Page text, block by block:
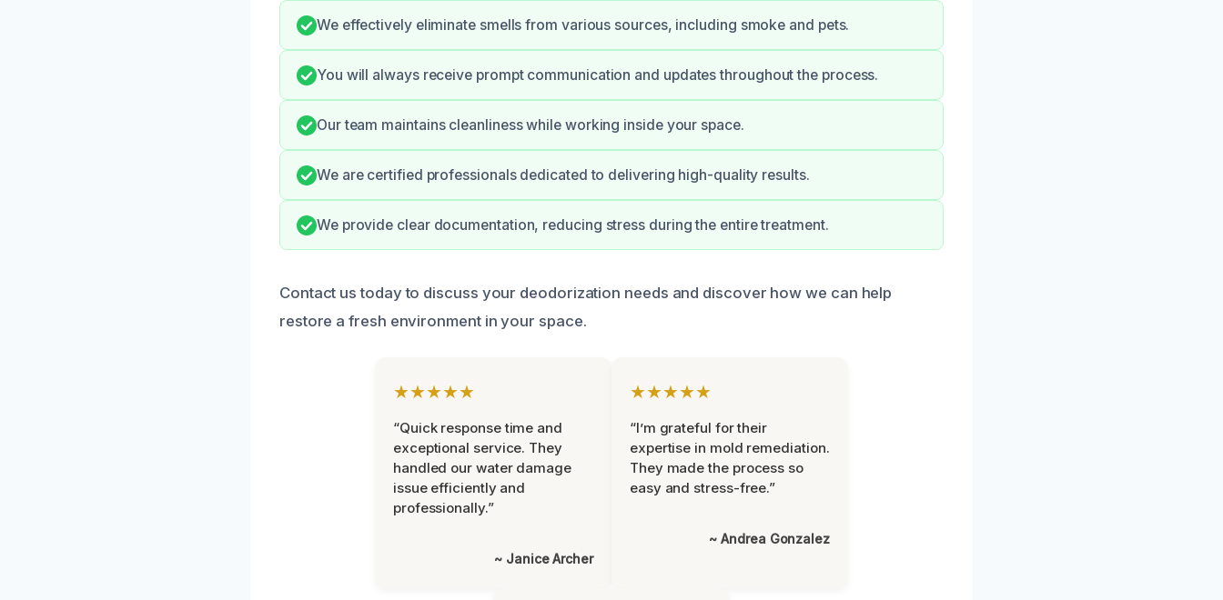
We effectively eliminate smells from various sources, including smoke and pets.
You will always receive prompt communication and updates throughout the process.
Our team maintains cleanliness while working inside your space.
We are certified professionals dedicated to delivering high-quality results.
We provide clear documentation, reducing stress during the entire treatment.
Contact us today to discuss your deodorization needs and discover how we can help
restore a fresh environment in your space.
★★★★★
“Quick response time and
exceptional service. They
handled our water damage
issue efficiently and
professionally.”
~ Janice Archer
★★★★★
“I’m grateful for their
expertise in mold remediation.
They made the process so
easy and stress-free.”
~ Andrea Gonzalez